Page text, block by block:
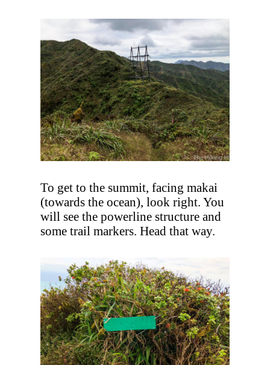
To get to the summit, facing makai
(towards the ocean), look right. You
will see the powerline structure and
some trail markers. Head that way.